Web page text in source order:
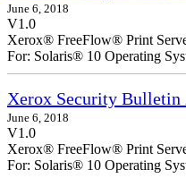
June 6, 2018
V1.0
Xerox® FreeFlow® Print
For: Solaris® 10 Operating
Xerox Security Bulletin
June 6, 2018
V1.0
Xerox® FreeFlow® Print
For: Solaris® 10 Operating